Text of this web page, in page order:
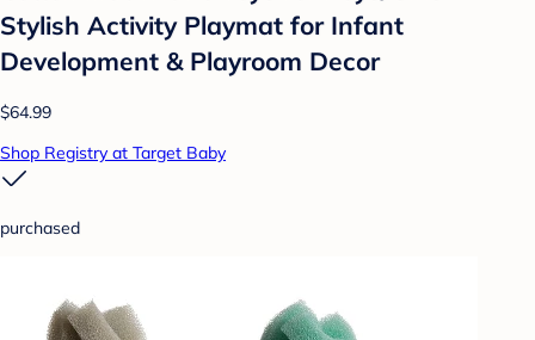
Stylish Activity Playmat for Infant
Development & Playroom Decor
$64.99
Shop Registry at Target Baby
purchased